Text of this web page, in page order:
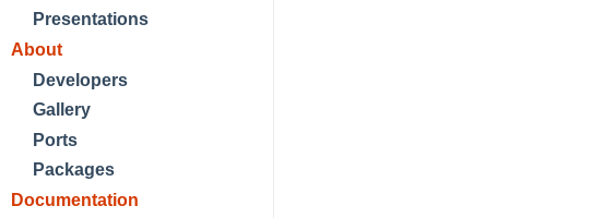
Presentations
About
Developers
Gallery
Ports
Packages
Documentation